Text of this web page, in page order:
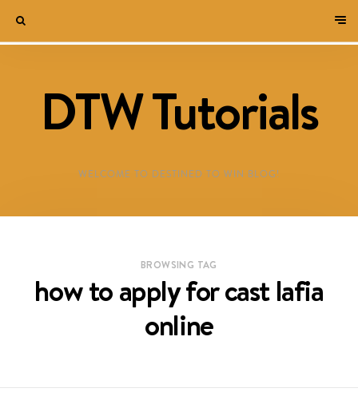
DTW Tutorials
WELCOME TO DESTINED TO WIN BLOG!
BROWSING TAG
how to apply for cast lafia
online